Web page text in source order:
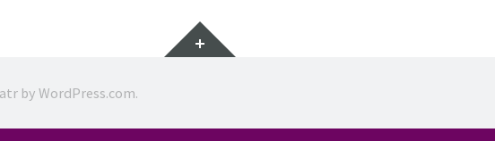
Widgets
byWordPress.com.